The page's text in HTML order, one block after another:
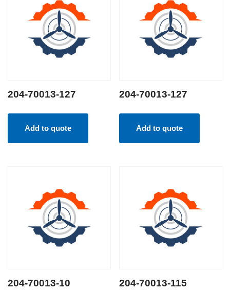
204-70013-127
Add to quote
204-70013-127
Add to quote
204-70013-10 204-70013-115